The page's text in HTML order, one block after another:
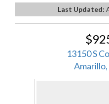
Last Updated:
13150 S